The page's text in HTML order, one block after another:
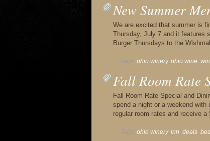
New Summer
We are excited that summer is
Thursday, July 7 and it features
Burger Thursdays to the
Tags: ohio winery, ohio wine,
Fall Room Rate
Fall Room Rate Special and
spend a night or a weekend
regular room rates and receive
Tags: ohio winery, inn, deals,